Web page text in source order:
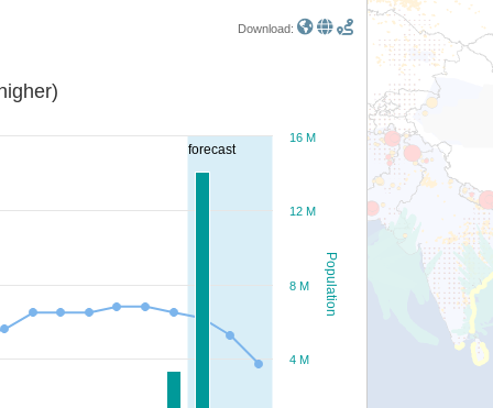
Download:
forecast
Population
higher)
12 M
4 M
8 M
16 M